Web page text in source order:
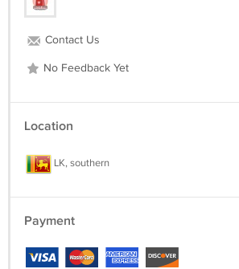
Contact Us
No Feedback Yet
Location
LK, southern
Payment